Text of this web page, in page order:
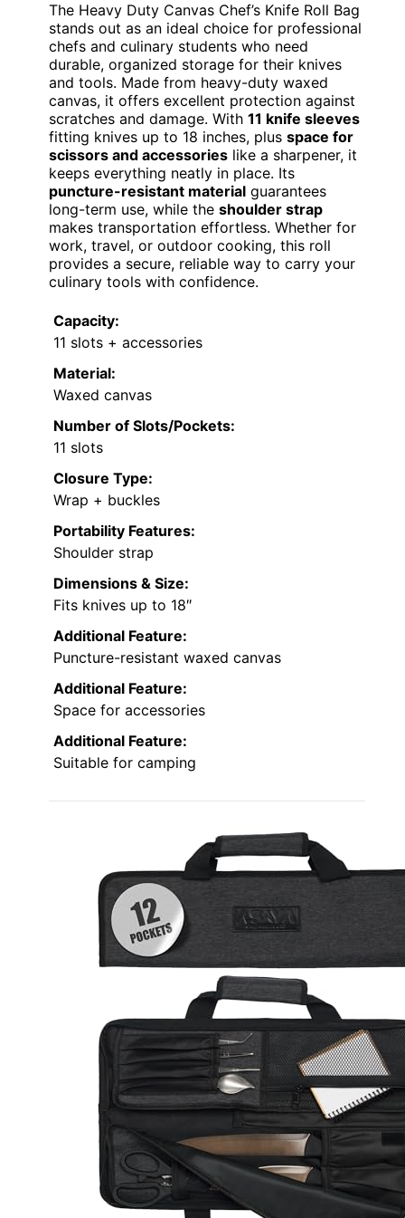
The Heavy Duty Canvas Chef’s Knife Roll Bag
stands out as an ideal choice for professional
chefs and culinary students who need
durable, organized storage for their knives
and tools. Made from heavy-duty waxed
canvas, it offers excellent protection against
scratches and damage. With 11 knife sleeves
fitting knives up to 18 inches, plus space for
scissors and accessories like a sharpener, it
keeps everything neatly in place. Its
puncture-resistant material guarantees
long-term use, while the shoulder strap
makes transportation effortless. Whether for
work, travel, or outdoor cooking, this roll
provides a secure, reliable way to carry your
culinary tools with confidence.
Capacity:
11 slots + accessories
Material:
Waxed canvas
Number of Slots/Pockets:
11 slots
Closure Type:
Wrap + buckles
Portability Features:
Shoulder strap
Dimensions & Size:
Fits knives up to 18″
Additional Feature:
Puncture-resistant waxed canvas
Additional Feature:
Space for accessories
Additional Feature:
Suitable for camping